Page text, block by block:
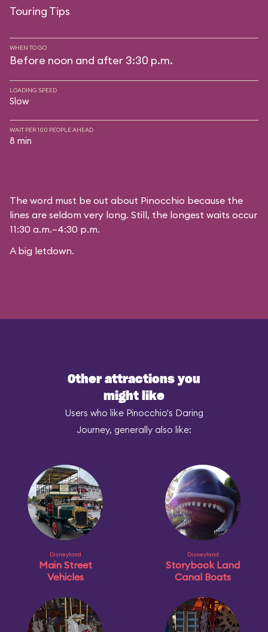
Touring Tips
WHEN TO GO
Before noon and after 3:30 p.m.
LOADING SPEED
Slow
WAIT PER 100 PEOPLE AHEAD
8 min
The word must be out about Pinocchio because the
lines are seldom very long. Still, the longest waits occur
11:30 a.m.–4:30 p.m.
A big letdown.
Other attractions you
might like
Users who like Pinocchio's Daring
Journey, generally also like:
Disneyland
Main Street
Vehicles
Disneyland
Storybook Land
Canal Boats